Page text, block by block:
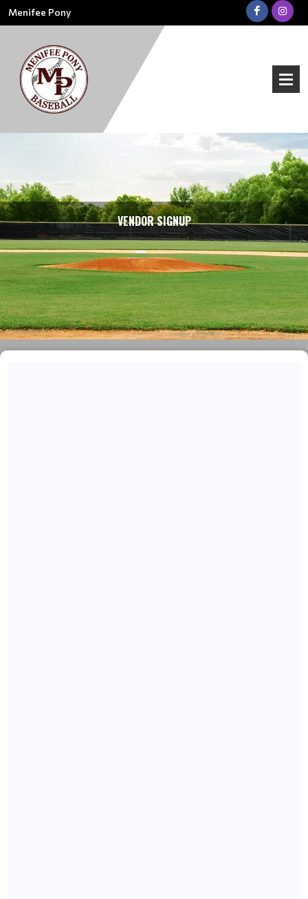
Menifee Pony
VENDOR SIGNUP